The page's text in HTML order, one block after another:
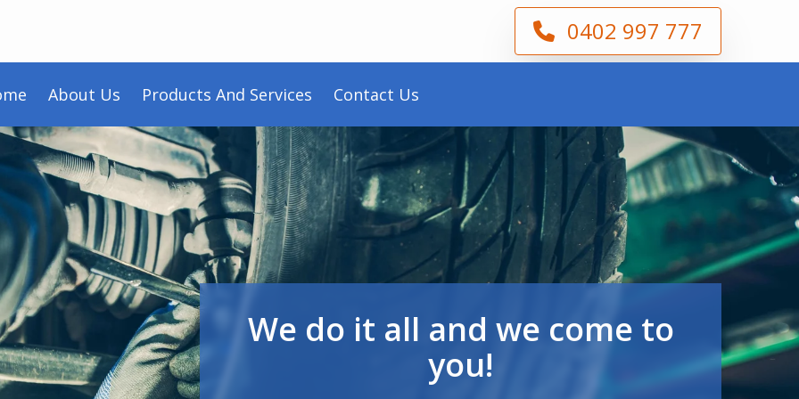
0402 997 777
About Us Products And Services Contact Us
We do it all and we come to
you!